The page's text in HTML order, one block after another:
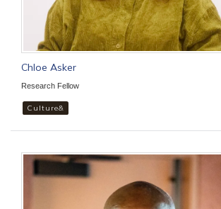
Chloe Asker
Research Fellow
Culture&